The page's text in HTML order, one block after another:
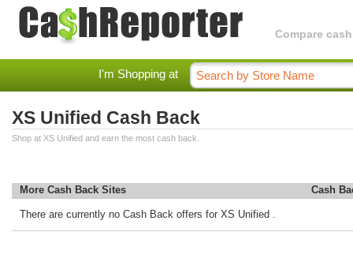
Compare
I'm Shopping at
XS Unified Cash Back
Shop at XS Unified and earn the most cash back.
More Cash Back Sites Cash
There are currently no Cash Back offers for XS Unified .